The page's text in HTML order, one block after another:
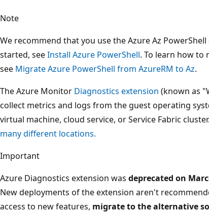
Note
We recommend that you use the Azure Az
started, seeInstall Azure PowerShell. To learn how to
see Migrate Azure PowerShell from AzureRM to Az.
The Azure Monitor Diagnostics extension (known as
collect metrics and logs from the guest operating
virtual machine, cloud service, or Service Fabric
many different locations.
Important
Azure Diagnostics extension was deprecated on
New deployments of the extension aren't
access to new features, migrate to the alternative